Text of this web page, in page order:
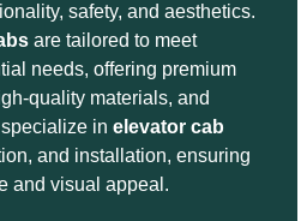
safety, and aesthetics.
are tailored to meet
needs, offering premium
quality materials, and
in elevator cab
and installation, ensuring
and visual appeal.